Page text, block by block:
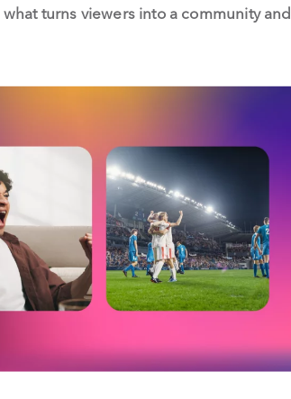
turns viewers into a community and